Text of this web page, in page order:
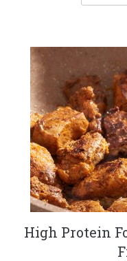
High Protein